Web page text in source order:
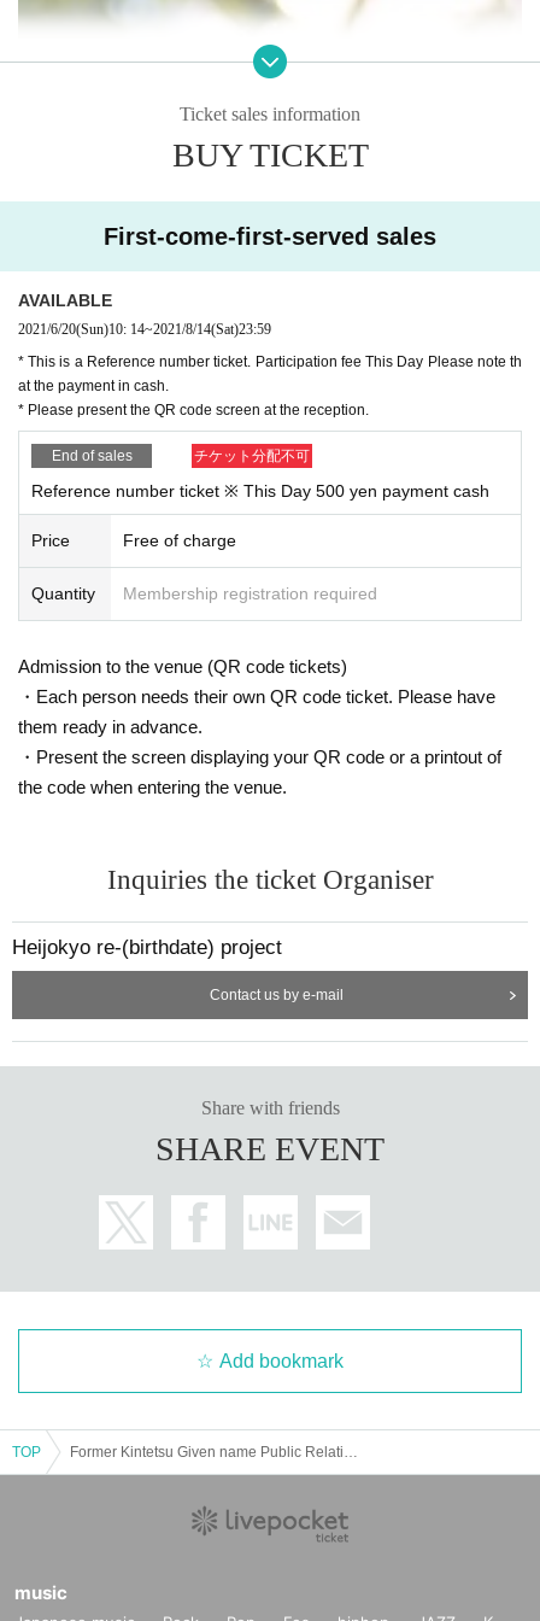
1975 Year Kinki to Day this railway joined. After being in charge of station op
erations, train conductors, drivers, and assistants, Year been a member of Kin
tetsu Public Relations since 1994. In 2011 Year "Kintetsu Location Service" w
ill be launched. Familiar with the railway knowledge, NHK "Buratamori" and "r
ailway Championship", every Day also appeared in such as broadcasting "thr
illing !! Akashi consumer electronics viewing platform".
Tomomi Kuno (Tomomi Kuno) Family name
Belongs to the Announcement Office of Horipro Co., Ltd. Osaka. TV morning
Day "Tamori Club", BS Day "delusion train of TomoKon Rage" Tele, NHK "iron
OTA Championship", NHK radio first "Tetsutabi-sound journey starting progre
ss!", Etc. of railway-related planning television and radio, Appeared in many e
vents. Kanto private railway three companies of Row wheel automatic annou
ncement also responsible.
(It Minami Yusuke) Yusuke Nantian Family name
Ticket sales information
BUY TICKET
First-come-first-served sales
AVAILABLE
2021/6/20(Sun)10: 14~2021/8/14(Sat)23:59
* This is a Reference number ticket. Participation fee This Day Please note th
at the payment in cash.
* Please present the QR code screen at the reception.
End of sales チケット分配不可
Reference number ticket ※ This Day 500 yen payment cash
Price Free of charge
Quantity Membership registration required
Admission to the venue (QR code tickets)
・Each person needs their own QR code ticket. Please have
them ready in advance.
・Present the screen displaying your QR code or a printout of
the code when entering the venue.
Inquiries the ticket Organiser
Heijokyo re-(birthdate) project
Contact us by e-mail
Share with friends
SHARE EVENT
Add bookmark
TOP
music